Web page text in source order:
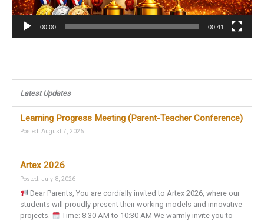
00:00 00:41
Latest Updates
Learning Progress Meeting (Parent-Teacher Conference)
Posted: August 7, 2026
Artex 2026
Posted: July 8, 2026
Dear Parents, You are cordially invited to Artex 2026, where our
students will proudly present their working models and innovative
projects.
Time: 8:30 AM to 10:30 AM We warmly invite you to